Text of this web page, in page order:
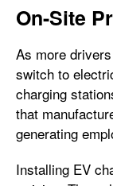
On-Site
As more
switch to
charging
that
generating
Installing EV